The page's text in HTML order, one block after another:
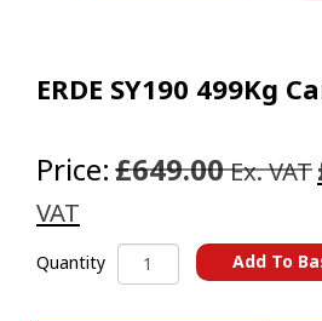
ERDE SY190 499Kg
Price:£649.00Ex. VAT
VAT
Quantity ERDE
SY190
Add To